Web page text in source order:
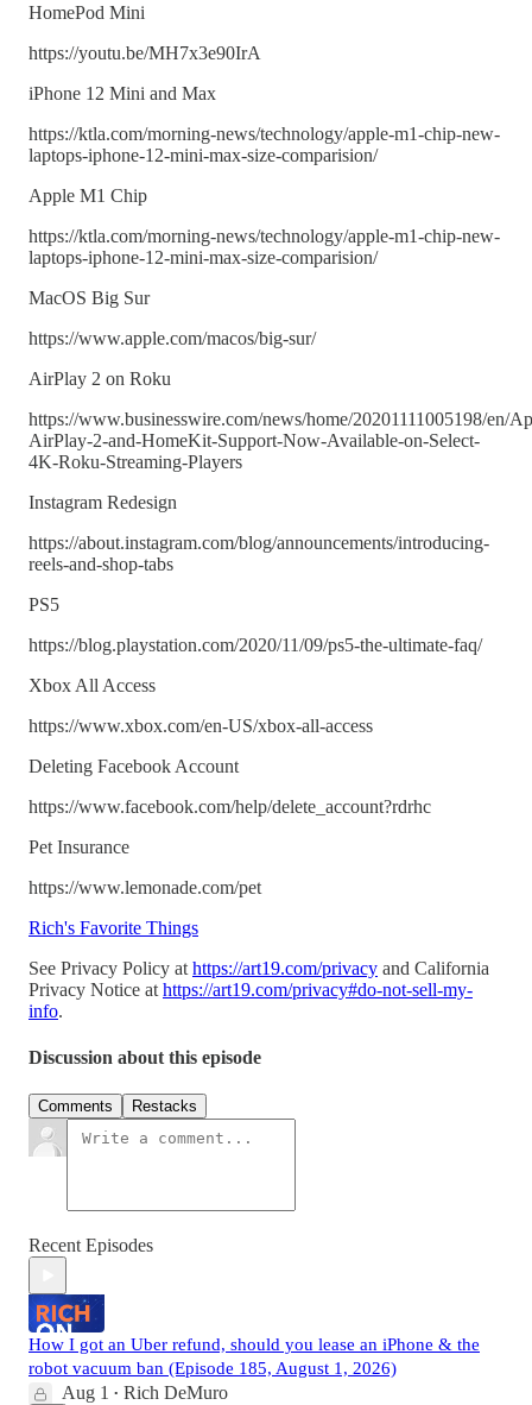
HomePod Mini
https://youtu.be/MH7x3e90IrA
iPhone 12 Mini and Max
https://ktla.com/morning-news/technology/apple-m1-chip-new-
laptops-iphone-12-mini-max-size-comparision/
Apple M1 Chip
https://ktla.com/morning-news/technology/apple-m1-chip-new-
laptops-iphone-12-mini-max-size-comparision/
MacOS Big Sur
https://www.apple.com/macos/big-sur/
AirPlay 2 on Roku
https://www.businesswire.com/news/home/20201111005198/en/
AirPlay-2-and-HomeKit-Support-Now-Available-on-Select-
4K-Roku-Streaming-Players
Instagram Redesign
https://about.instagram.com/blog/announcements/introducing-
reels-and-shop-tabs
PS5
https://blog.playstation.com/2020/11/09/ps5-the-ultimate-faq/
Xbox All Access
https://www.xbox.com/en-US/xbox-all-access
Deleting Facebook Account
https://www.facebook.com/help/delete_account?rdrhc
Pet Insurance
https://www.lemonade.com/pet
Rich's Favorite Things
See Privacy Policy at https://art19.com/privacy and California
Privacy Notice at https://art19.com/privacy#do-not-sell-my-
info.
Discussion about this episode
Comments Restacks
Recent Episodes
How I got an Uber refund, should you lease an iPhone & the
robot vacuum ban (Episode 185, August 1, 2026)
Aug 1 • Rich DeMuro